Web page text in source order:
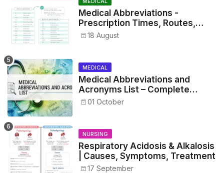
Medical Abbreviations -
Prescription Times, Routes,
Metrics, and Drug Preparations
18 August
MEDICAL
Medical Abbreviations and
Acronyms List – Complete
Healthcare Reference
01 October
NURSING
Respiratory Acidosis & Alkalosis
| Causes, Symptoms, Treatment
17 September